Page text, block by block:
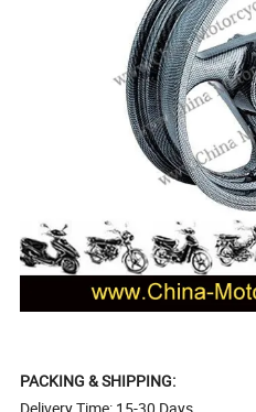
PACKING & SHIPPING: